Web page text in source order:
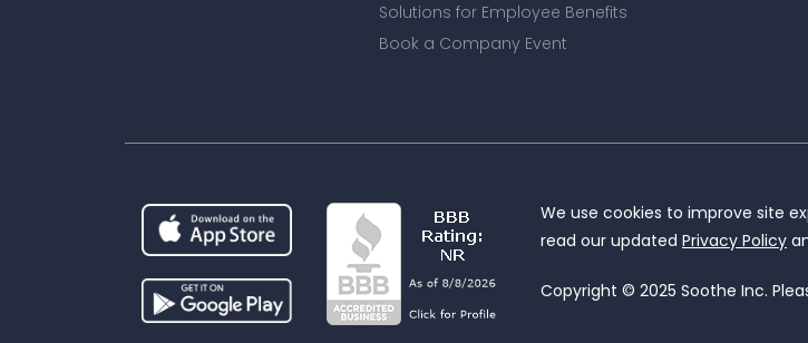
Solutions for Employee Benefits
Book a Company Event
We use cookies to improve site
read our updated Privacy Policy
Copyright © 2025 Soothe Inc.